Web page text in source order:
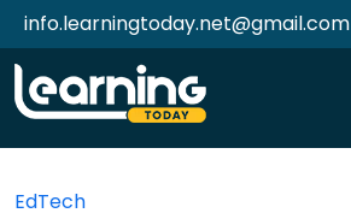
info.learningtoday.net@gmail.com
EdTech